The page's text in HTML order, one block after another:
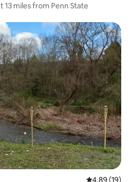
13 miles from Penn State
4.89 out of 5
4.89 (19)